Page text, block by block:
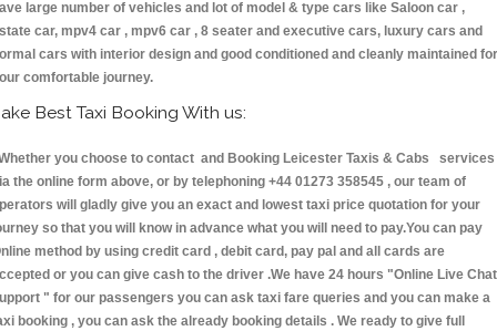
large number of vehicles and lot of model & type cars like Saloon car ,
car, mpv4 car , mpv6 car , 8 seater and executive cars, luxury cars and
cars with interior design and good conditioned and cleanly maintained for
comfortable journey.
Best Taxi Booking With us:
you choose to contact and Booking Leicester Taxis & Cabs services
the online form above, or by telephoning +44 01273 358545 , our team of
will gladly give you an exact and lowest taxi price quotation for your
so that you will know in advance what you will need to pay.You can pay
method by using credit card , debit card, pay pal and all cards are
or you can give cash to the driver .We have 24 hours "Online Live Chat
" for our passengers you can ask taxi fare queries and you can make a
booking , you can ask the already booking details . We ready to give full